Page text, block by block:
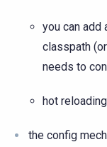
you can add
classpath
needs to
hot
the config